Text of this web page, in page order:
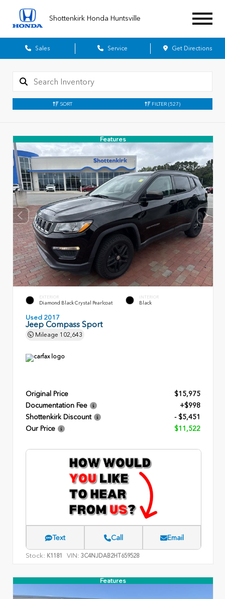
Shottenkirk Honda Huntsville
Sales Service Get Directions
SORT FILTER (527)
Features
EXTERIOR
Diamond Black Crystal Pearlcoat
INTERIOR
Black
Used 2017
Jeep Compass Sport
Mileage 102,643
Original Price
$15,975
Documentation Fee
+$998
Shottenkirk Discount
- $5,451
Our Price
$11,522
Text Call Email
Stock: K1181 VIN: 3C4NJDAB2HT659528
Features